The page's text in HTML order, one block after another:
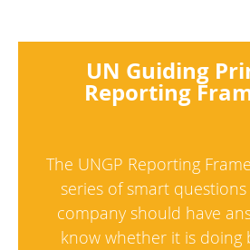
UN Guiding
Reporting
The UNGP Reporting
series of smart
company should have
know whether it is doing